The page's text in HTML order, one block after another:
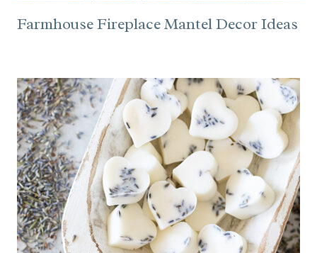
Farmhouse Fireplace Mantel Decor Ideas